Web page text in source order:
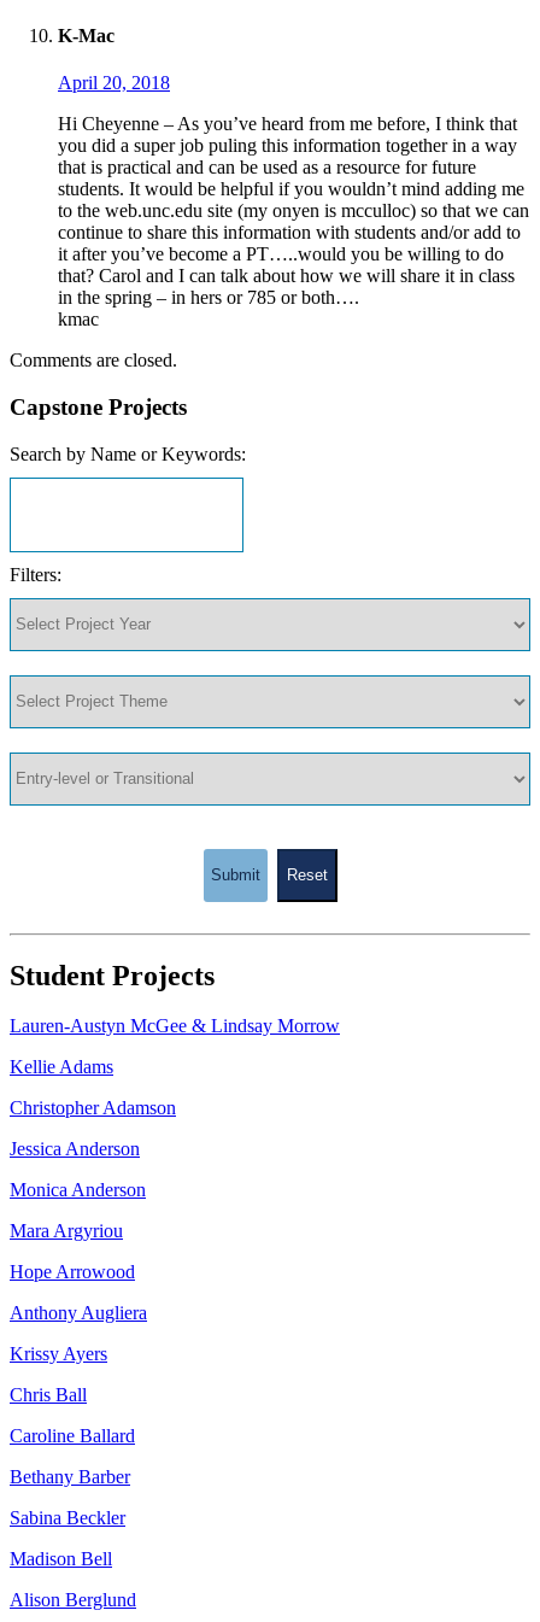
K-Mac
April 20, 2018
Hi Cheyenne – As you’ve heard from me before, I think that
you did a super job puling this information together in a way
that is practical and can be used as a resource for future
students. It would be helpful if you wouldn’t mind adding me
to the web.unc.edu site (my onyen is mcculloc) so that we can
continue to share this information with students and/or add to
it after you’ve become a PT…..would you be willing to do
that? Carol and I can talk about how we will share it in class
in the spring – in hers or 785 or both….
kmac
Comments are closed.
Capstone Projects
Search by Name or Keywords:
Filters:
Submit Reset
Student Projects
Lauren-Austyn McGee & Lindsay Morrow
Kellie Adams
Christopher Adamson
Jessica Anderson
Monica Anderson
Mara Argyriou
Hope Arrowood
Anthony Augliera
Krissy Ayers
Chris Ball
Caroline Ballard
Bethany Barber
Sabina Beckler
Madison Bell
Alison Berglund